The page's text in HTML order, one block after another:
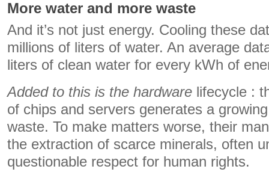
More water and more waste
And it’s not just energy. Cooling these
millions of liters of water. An average
liters of clean water for every kWh of
Added to this is the hardware lifecycle :
of chips and servers generates a
waste. To make matters worse, their
the extraction of scarce minerals, often
questionable respect for human rights.